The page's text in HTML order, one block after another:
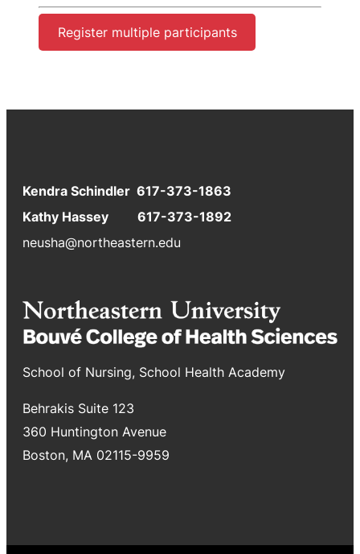
Register multiple participants
Kendra Schindler 617-373-1863
Kathy Hassey 617-373-1892
neusha@northeastern.edu
School of Nursing, School Health Academy
Behrakis Suite 123
360 Huntington Avenue
Boston, MA 02115-9959